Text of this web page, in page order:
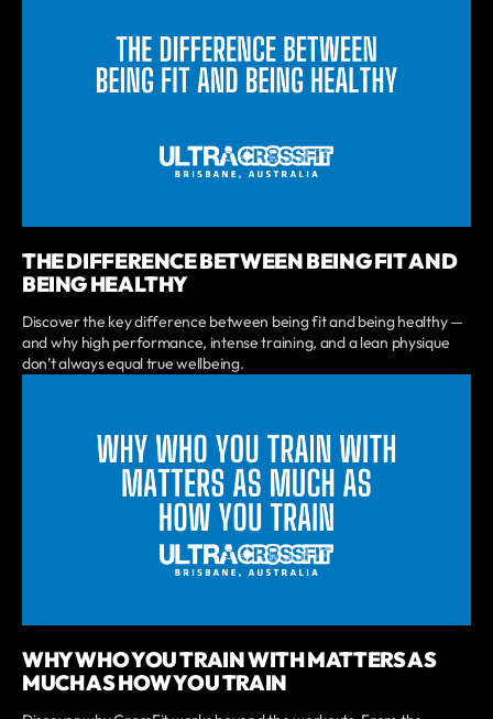
THE DIFFERENCE BETWEEN BEING FIT AND
BEING HEALTHY
Discover the key difference between being fit and being healthy —
and why high performance, intense training, and a lean physique
don’t always equal true wellbeing.
WHY WHO YOU TRAIN WITH MATTERS AS
MUCH AS HOW YOU TRAIN